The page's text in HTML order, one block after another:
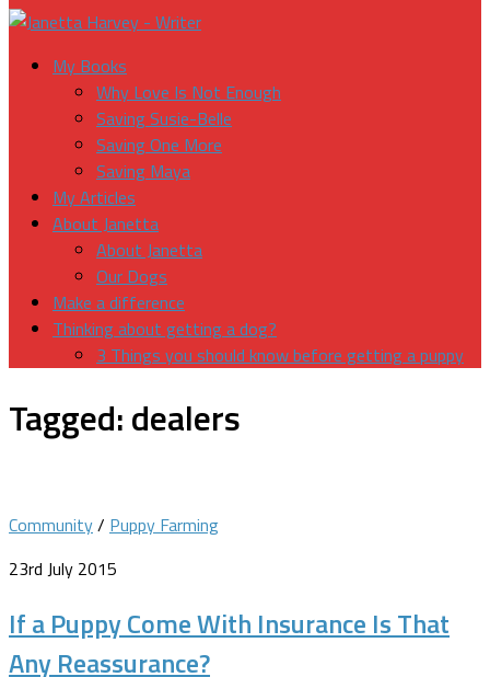
My Books
Why Love Is Not Enough
Saving Susie-Belle
Saving One More
Saving Maya
My Articles
About Janetta
About Janetta
Our Dogs
Make a difference
Thinking about getting a dog?
3 Things you should know before getting a puppy
Tagged:dealers
Community/ Puppy Farming
23rd July 2015
If a Puppy Come With Insurance Is That
Any Reassurance?